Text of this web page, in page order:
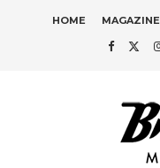
HOME MAGAZINE